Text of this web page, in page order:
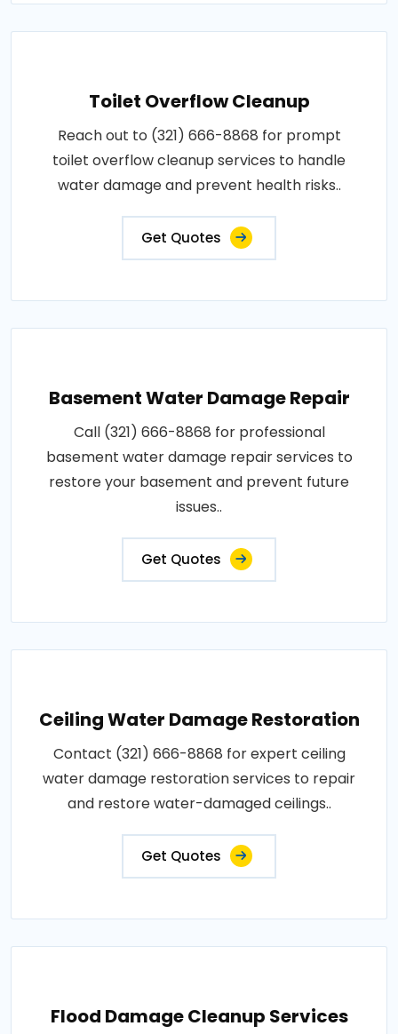
Toilet Overflow Cleanup
Reach out to (321) 666-8868 for prompt
toilet overflow cleanup services to handle
water damage and prevent health risks..
Get Quotes
Basement Water Damage Repair
Call (321) 666-8868 for professional
basement water damage repair services to
restore your basement and prevent future
issues..
Get Quotes
Ceiling Water Damage Restoration
Contact (321) 666-8868 for expert ceiling
water damage restoration services to repair
and restore water-damaged ceilings..
Get Quotes
Flood Damage Cleanup Services